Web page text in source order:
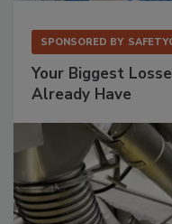
SPONSORED BY
Your Biggest
Already Have